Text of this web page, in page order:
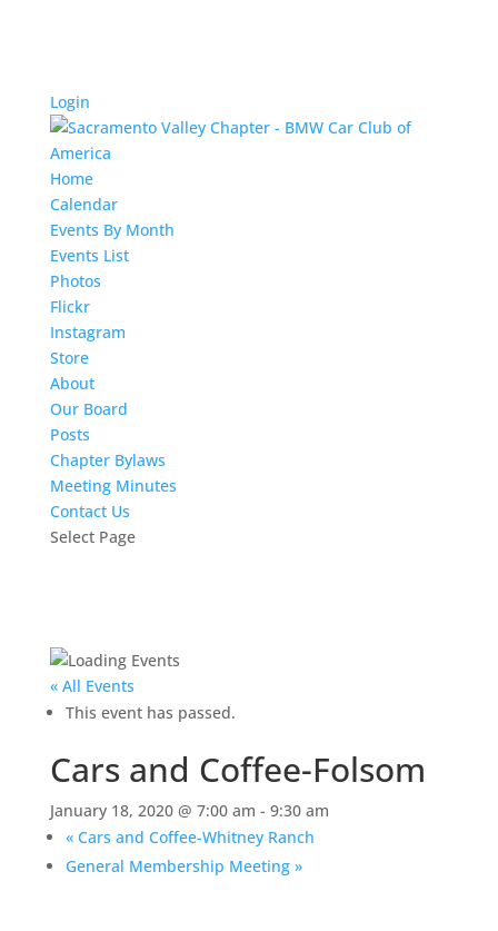
Login
Home
Calendar
Events By Month
Events List
Photos
Flickr
Instagram
Store
About
Our Board
Posts
Chapter Bylaws
Meeting Minutes
Contact Us
Select Page
« All Events
This event has passed.
Cars and Coffee-Folsom
January 18, 2020 @ 7:00 am - 9:30 am
«Cars and Coffee-Whitney Ranch
General Membership Meeting »